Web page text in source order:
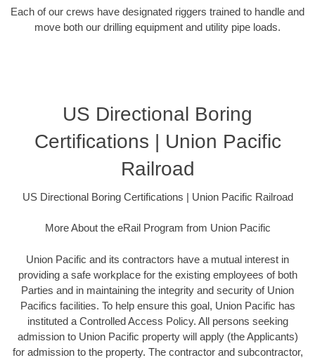
Each of our crews have designated riggers trained to handle and
move both our drilling equipment and utility pipe loads.
US Directional Boring
Certifications | Union Pacific
Railroad
US Directional Boring Certifications | Union Pacific Railroad
More About the eRail Program from Union Pacific
Union Pacific and its contractors have a mutual interest in
providing a safe workplace for the existing employees of both
Parties and in maintaining the integrity and security of Union
Pacifics facilities. To help ensure this goal, Union Pacific has
instituted a Controlled Access Policy. All persons seeking
admission to Union Pacific property will apply (the Applicants)
for admission to the property. The contractor and subcontractor,